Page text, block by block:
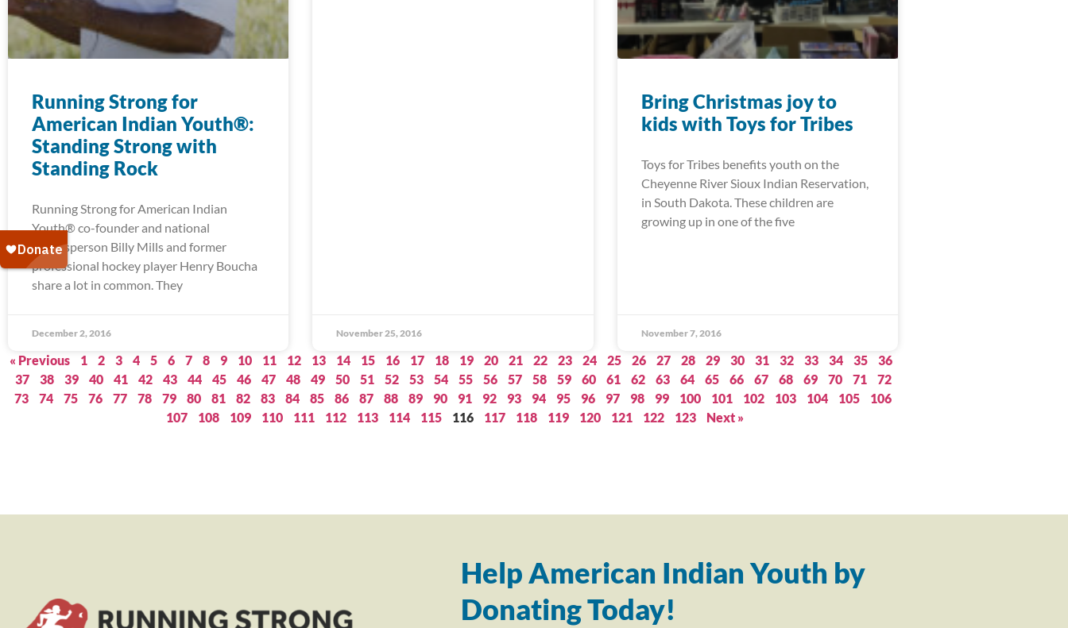
Running Strong for
American Indian Youth®:
Standing Strong with
Standing Rock
Running Strong for American Indian
Youth® co-founder and national
spokesperson Billy Mills and former
professional hockey player Henry Boucha
share a lot in common. They
December 2, 2016 November 25, 2016
Bring Christmas joy to
kids with Toys for Tribes
Toys for Tribes benefits youth on the
Cheyenne River Sioux Indian Reservation,
in South Dakota. These children are
growing up in one of the five
November 7, 2016
« Previous 1 2 3 4 5 6 7 8 9 10 11 12 13 14 15 16 17 18 19 20 21 22 23 24 25 26 27 28 29 30 31 32 33 34 35
36
37
38 39 40 41 42 43 44 45 46 47 48 49 50 51 52 53 54 55 56 57 58 59 60 61 62 63 64 65 66 67 68 69 70 71
72
73
74 75 76 77 78 79 80 81 82 83 84 85 86 87 88 89 90 91 92 93 94 95 96 97 98 99 100 101 102 103 104 105
106
107
108 109 110 111 112 113 114 115 116 117 118 119 120 121 122 123 Next »
Help American Indian Youth by
Donating Today!